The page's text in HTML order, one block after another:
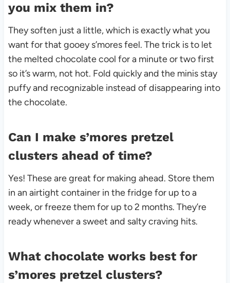
you mix them in?
They soften just a little, which is exactly what you
want for that gooey s’mores feel. The trick is to let
the melted chocolate cool for a minute or two first
so it’s warm, not hot. Fold quickly and the minis stay
puffy and recognizable instead of disappearing into
the chocolate.
Can I make s’mores pretzel
clusters ahead of time?
Yes! These are great for making ahead. Store them
in an airtight container in the fridge for up to a
week, or freeze them for up to 2 months. They’re
ready whenever a sweet and salty craving hits.
What chocolate works best for
s’mores pretzel clusters?